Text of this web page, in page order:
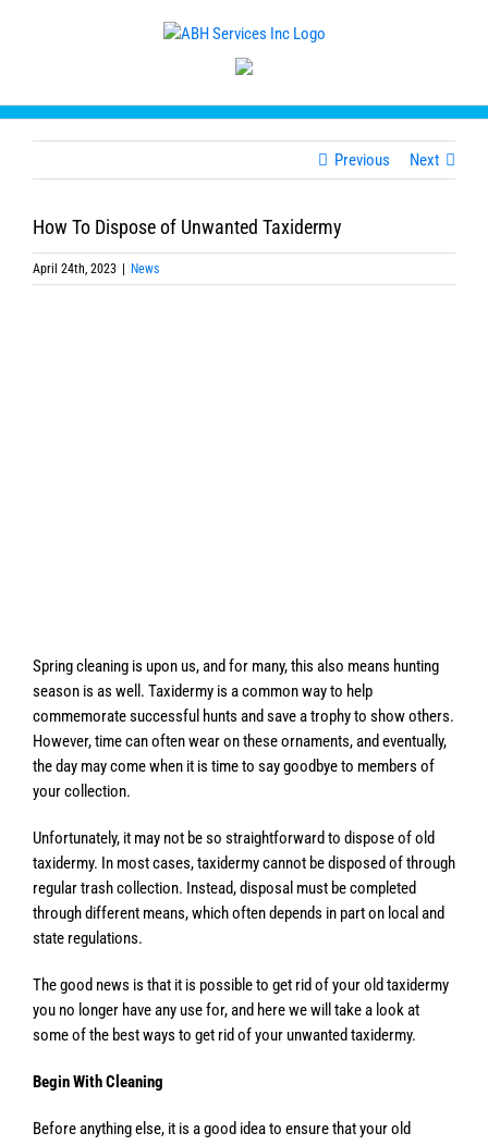
Previous Next
How To Dispose of Unwanted Taxidermy
April 24th, 2023 News
Spring cleaning is upon us, and for many, this also means hunting
season is as well. Taxidermy is a common way to help
commemorate successful hunts and save a trophy to show others.
However, time can often wear on these ornaments, and eventually,
the day may come when it is time to say goodbye to members of
your collection.
Unfortunately, it may not be so straightforward to dispose of old
taxidermy. In most cases, taxidermy cannot be disposed of through
regular trash collection. Instead, disposal must be completed
through different means, which often depends in part on local and
state regulations.
The good news is that it is possible to get rid of your old taxidermy
you no longer have any use for, and here we will take a look at
some of the best ways to get rid of your unwanted taxidermy.
Begin With Cleaning
Before anything else, it is a good idea to ensure that your old